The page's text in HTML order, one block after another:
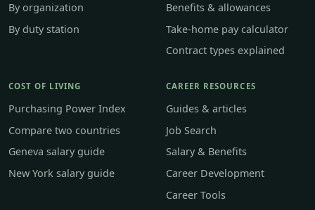
By organization
By duty station
Benefits & allowances
Take-home pay calculator
Contract types explained
COST OF LIVING
Purchasing Power Index
Compare two countries
Geneva salary guide
New York salary guide
CAREER RESOURCES
Guides & articles
Job Search
Salary & Benefits
Career Development
Career Tools